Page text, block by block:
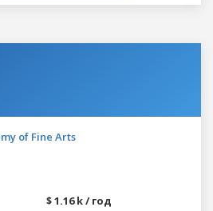
of Fine Arts
$ 1.16 k / год